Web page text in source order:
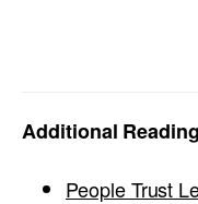
Additional
People Trust